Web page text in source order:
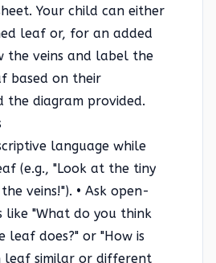
Your child can either
leaf or, for an added
the veins and label the
based on their
the diagram provided.
language while
(e.g., "Look at the tiny
veins!"). • Ask open-
like "What do you think
does?" or "How is
leaf similar or different